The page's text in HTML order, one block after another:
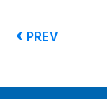
PREV